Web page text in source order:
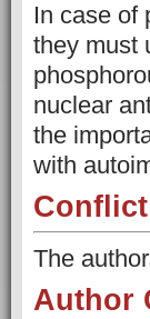
In case of
they must
nuclear
the
with
The
Author